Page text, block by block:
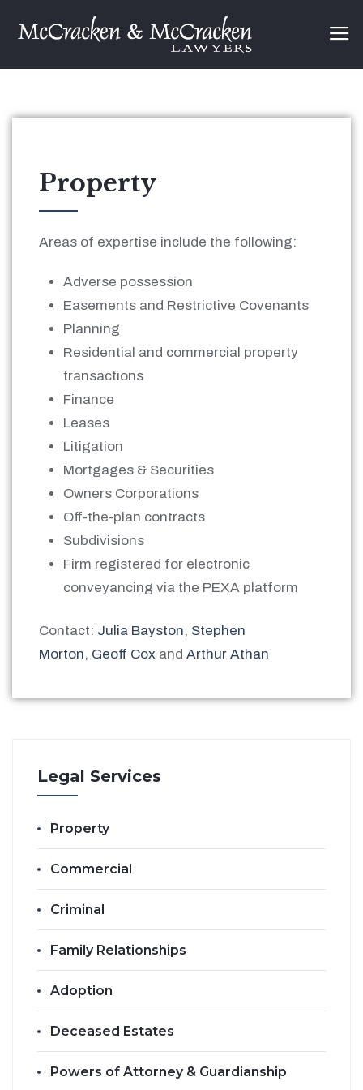
Property
Areas of expertise include the following:
Adverse possession
Easements and Restrictive Covenants
Planning
Residential and commercial property
transactions
Finance
Leases
Litigation
Mortgages & Securities
Owners Corporations
Off-the-plan contracts
Subdivisions
Firm registered for electronic
conveyancing via the PEXA platform
Contact: Julia Bayston, Stephen
Morton, Geoff Cox andArthur Athan
Legal Services
Property
Commercial
Criminal
Family Relationships
Adoption
Deceased Estates
Powers of Attorney & Guardianship